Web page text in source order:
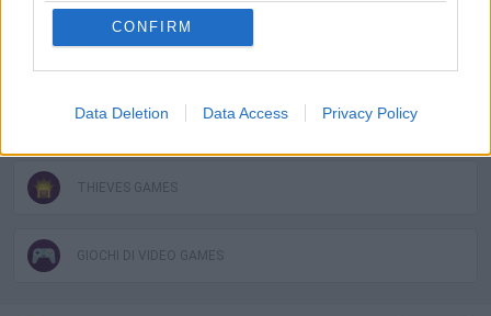
CONFIRM
Data Deletion Data Access Privacy Policy
POLICE GAMES
ROBLOX GAMES
THIEVES GAMES
GIOCHI DI VIDEO GAMES